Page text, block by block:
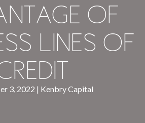
of
Lines of
3, 2022 | Kenbry Capital